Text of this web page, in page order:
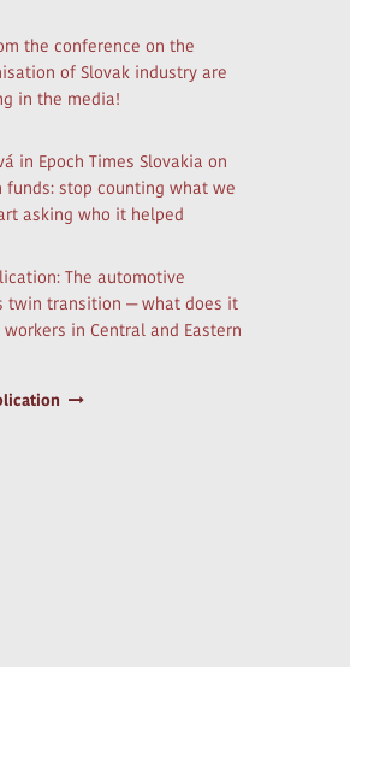
the conference on the
of Slovak industry are
in the media!
in Epoch Times Slovakia on
funds: stop counting what we
asking who it helped
The automotive
twin transition — what does it
in Central and Eastern